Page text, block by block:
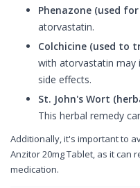
Phenazone (used
atorvastatin.
Colchicine (used to
with atorvastatin may
side effects.
St. John's Wort
This herbal remedy
Additionally, it's important to
Anzitor 20mg Tablet, as it can
medication.